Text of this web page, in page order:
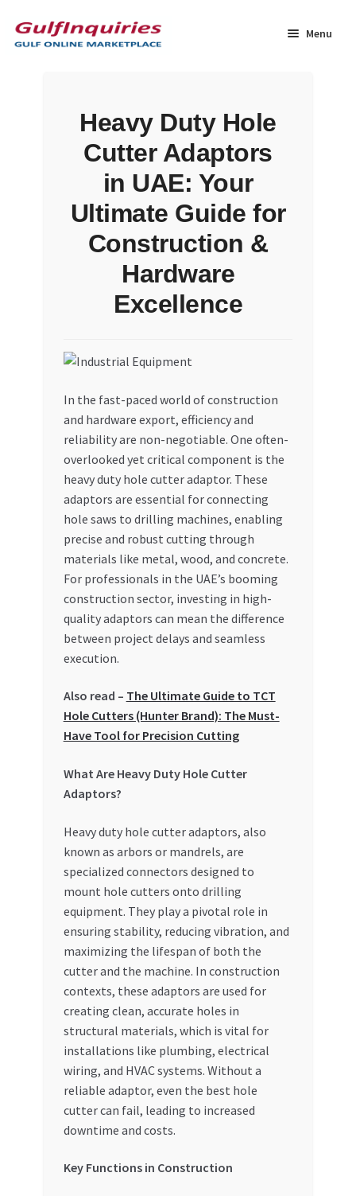
to
navigation
to
content
Menu
My Orders
Privacy Policy
Refund and Returns Policy
Register Company
Search Bot
Special Offers
Store List
UAE MARKET INQUIRIES
Heavy Duty Hole
Cutter Adaptors
in UAE: Your
Ultimate Guide for
Construction &
Hardware
Excellence
In the fast-paced world of construction
and hardware export, efficiency and
reliability are non-negotiable. One often-
overlooked yet critical component is the
heavy duty hole cutter adaptor. These
adaptors are essential for connecting
hole saws to drilling machines, enabling
precise and robust cutting through
materials like metal, wood, and concrete.
For professionals in the UAE’s booming
construction sector, investing in high-
quality adaptors can mean the difference
between project delays and seamless
execution.
Also read – The Ultimate Guide to TCT
Hole Cutters (Hunter Brand): The Must-
Have Tool for Precision Cutting
What Are Heavy Duty Hole Cutter
Adaptors?
Heavy duty hole cutter adaptors, also
known as arbors or mandrels, are
specialized connectors designed to
mount hole cutters onto drilling
equipment. They play a pivotal role in
ensuring stability, reducing vibration, and
maximizing the lifespan of both the
cutter and the machine. In construction
contexts, these adaptors are used for
creating clean, accurate holes in
structural materials, which is vital for
installations like plumbing, electrical
wiring, and HVAC systems. Without a
reliable adaptor, even the best hole
cutter can fail, leading to increased
downtime and costs.
Key Functions in Construction